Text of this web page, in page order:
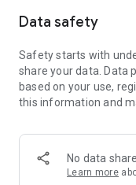
Data safety
Safety starts with
share your data. Data
based on your use,
this information and
No data
Learn more